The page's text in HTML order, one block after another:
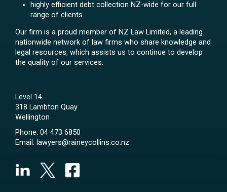
highly efficient debt collection NZ-wide for our full
range of clients.
Our firm is a proud member of NZ Law Limited, a leading
nationwide network of law firms who share knowledge and
legal resources, which assists us to continue to develop
the quality of our services.
Level 14
318 Lambton Quay
Wellington
Phone: 04 473 6850
Email: lawyers@raineycollins.co.nz